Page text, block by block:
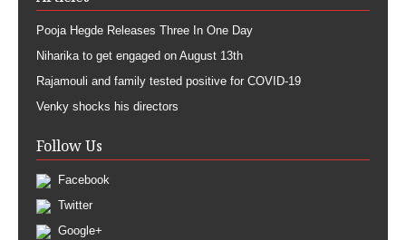
Pooja Hegde Releases Three In One Day
Niharika to get engaged on August 13th
Rajamouli and family tested positive for COVID-19
Venky shocks his directors
Follow Us
Facebook
Twitter
Google+